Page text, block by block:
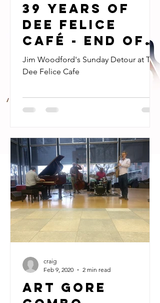
39 years of
Dee Felice
Café - end of
an era!
Jim Woodford's Sunday Detour at The
Dee Felice Cafe
Art Gore
craig
Feb 9, 2020
2 min read